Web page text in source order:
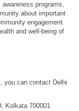
programs,
about important
engagement
and well-being of
you can contact Delhi
Kolkata 700001